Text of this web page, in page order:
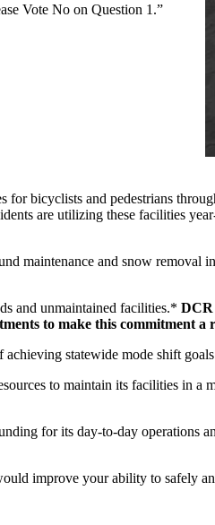
Vote No on Question 1.”
for bicyclists and pedestrians
are utilizing these facilities
maintenance and snow removal
and unmaintained facilities.* DCR
to make this commitment a
statewide mode shift
to maintain its facilities in a
for its day-to-day operations
improve your ability to safely